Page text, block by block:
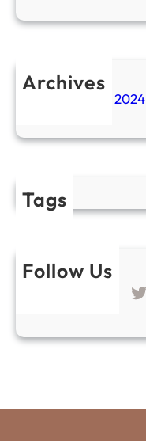
Archives
November 2024
Tags
Follow Us
Twitter